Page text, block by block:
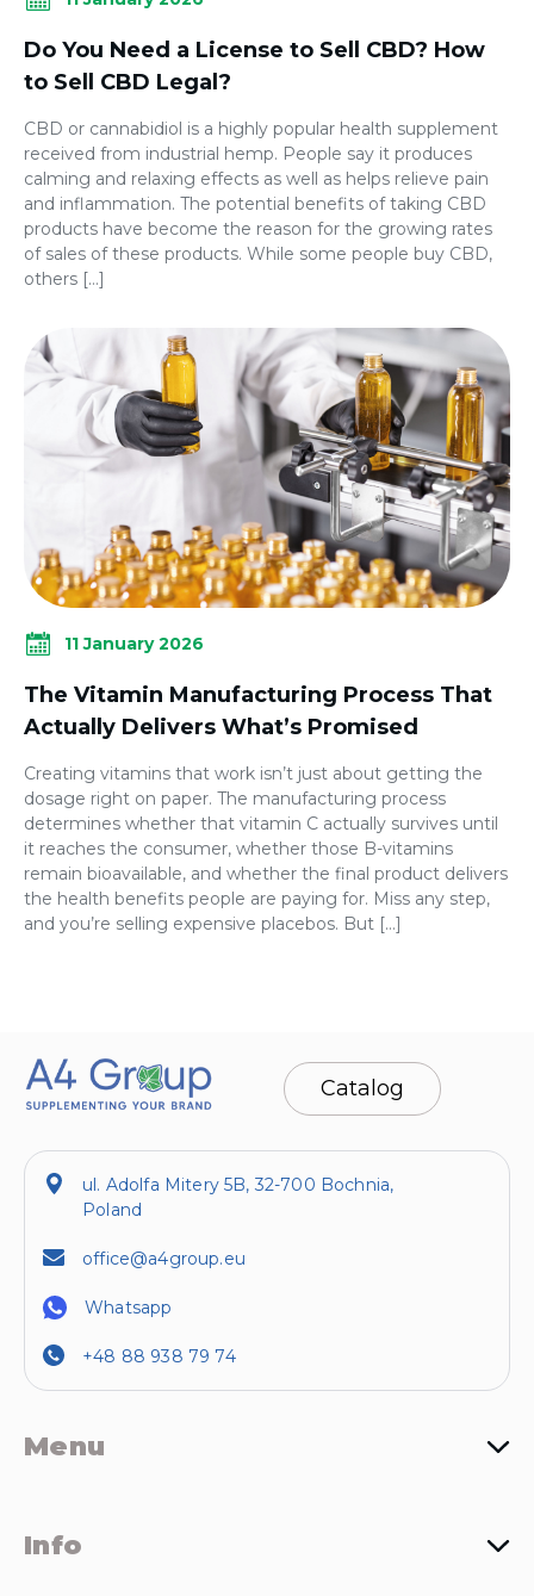
Do You Need a License to Sell CBD? How
to Sell CBD Legal?
CBD or cannabidiol is a highly popular health supplement
received from industrial hemp. People say it produces
calming and relaxing effects as well as helps relieve pain
and inflammation. The potential benefits of taking CBD
products have become the reason for the growing rates
of sales of these products. While some people buy CBD,
others […]
11 January 2026
The Vitamin Manufacturing Process That
Actually Delivers What’s Promised
Creating vitamins that work isn’t just about getting the
dosage right on paper. The manufacturing process
determines whether that vitamin C actually survives until
it reaches the consumer, whether those B-vitamins
remain bioavailable, and whether the final product delivers
the health benefits people are paying for. Miss any step,
and you’re selling expensive placebos. But […]
Catalog
ul. Adolfa Mitery 5B, 32-700 Bochnia,
Poland
office@a4group.eu
Whatsapp
+48 88 938 79 74
Menu
Info